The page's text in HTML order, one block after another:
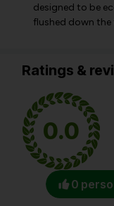
designed to be
flushed down the
Ratings &
0.0
0